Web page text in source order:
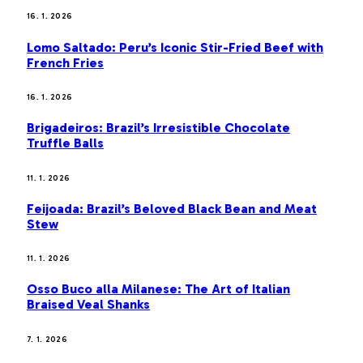
16. 1. 2026
Lomo Saltado: Peru’s Iconic Stir-Fried Beef with
French Fries
16. 1. 2026
Brigadeiros: Brazil’s Irresistible Chocolate
Truffle Balls
11. 1. 2026
Feijoada: Brazil’s Beloved Black Bean and Meat
Stew
11. 1. 2026
Osso Buco alla Milanese: The Art of Italian
Braised Veal Shanks
7. 1. 2026